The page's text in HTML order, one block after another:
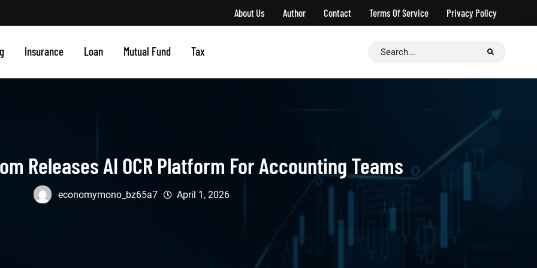
About Us Author Contact Terms Of Service Privacy Policy
Insurance Loan Mutual Fund Tax
Search
Releases AI OCR Platform For Accounting Teams
economymono_bz65a7 April 1, 2026